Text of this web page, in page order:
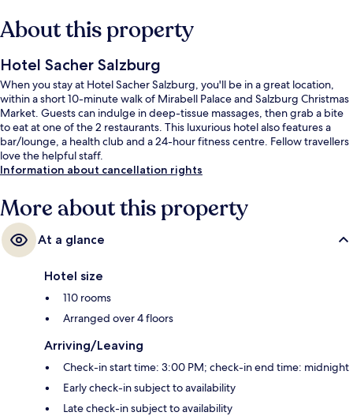
About this property
Hotel Sacher Salzburg
When you stay at Hotel Sacher Salzburg, you'll be in a great location,
within a short 10-minute walk of Mirabell Palace and Salzburg Christmas
Market. Guests can indulge in deep-tissue massages, then grab a bite
to eat at one of the 2 restaurants. This luxurious hotel also features a
bar/lounge, a health club and a 24-hour fitness centre. Fellow travellers
love the helpful staff.
Information about cancellation rights
More about this property
At a glance
Hotel size
110 rooms
Arranged over 4 floors
Arriving/Leaving
Check-in start time: 3:00 PM; check-in end time: midnight
Early check-in subject to availability
Late check-in subject to availability